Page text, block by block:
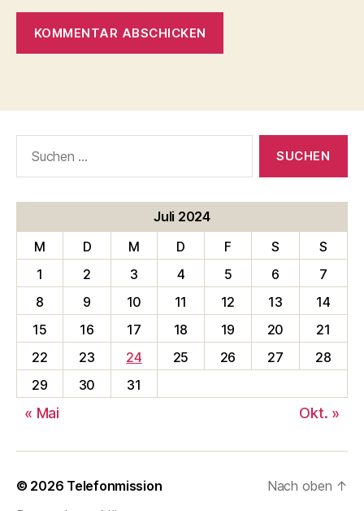
nach:
Juli 2024
M
D M D F S
S
1
2 3 4 5 6
7
8
9 10 11 12 13
14
15
16 17 18 19 20
21
22
23 24 25 26 27
28
29
30 31
« Mai Okt. »
© 2026 Telefonmission
Nach oben ↑